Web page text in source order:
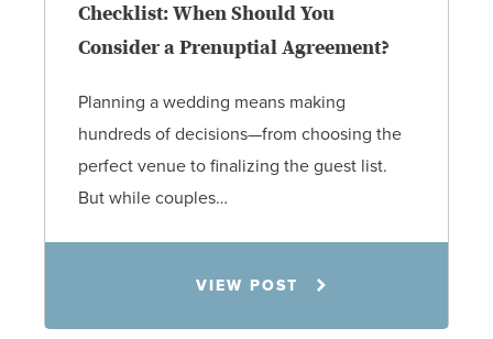
Checklist: When Should You
Consider a Prenuptial Agreement?
Planning a wedding means making
hundreds of decisions—from choosing the
perfect venue to finalizing the guest list.
But while couples…
VIEW POST